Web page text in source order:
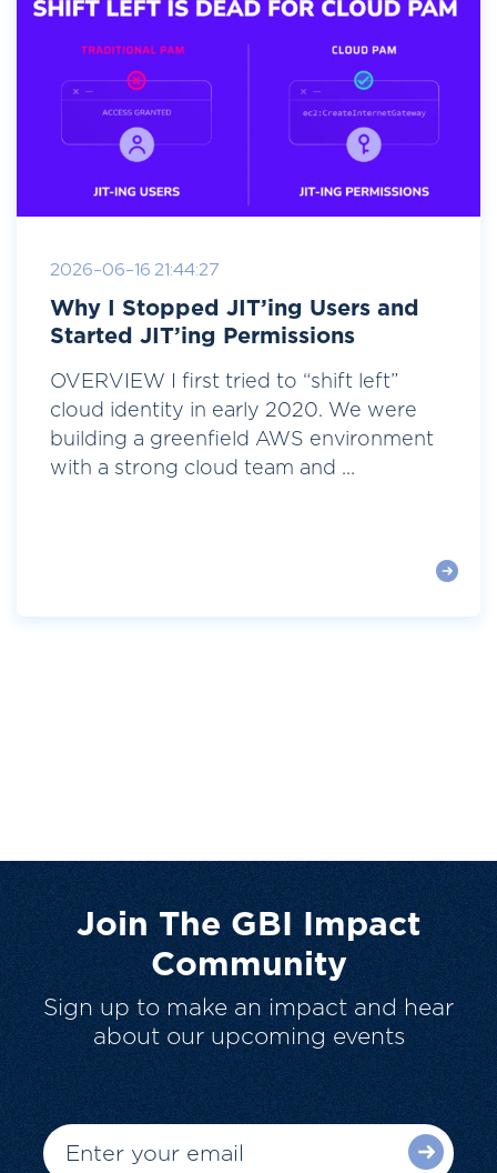
2026-06-16 21:44:27
Why I Stopped JIT’ing Users and
Started JIT’ing Permissions
OVERVIEW I first tried to “shift left”
cloud identity in early 2020. We were
building a greenfield AWS environment
with a strong cloud team and ...
Join The GBI Impact
Community
Sign up to make an impact and hear
about our upcoming events